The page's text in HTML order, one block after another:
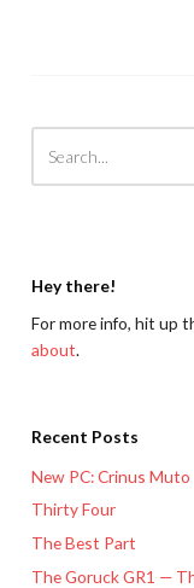
Hey there!
For more info, hit up
about.
Recent Posts
New PC: Crinus Muto
Thirty Four
The Best Part
The Goruck GR1 —